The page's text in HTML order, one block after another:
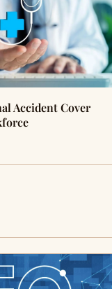
Accident Cover